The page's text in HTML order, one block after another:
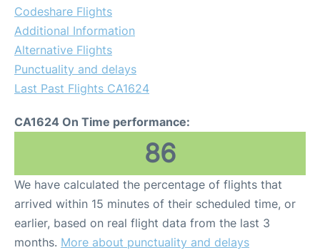
Codeshare Flights
Additional Information
Alternative Flights
Punctuality and delays
Last Past Flights CA1624
CA1624 On Time performance:
86
We have calculated the percentage of flights that
arrived within 15 minutes of their scheduled time, or
earlier, based on real flight data from the last 3
months. More about punctuality and delays